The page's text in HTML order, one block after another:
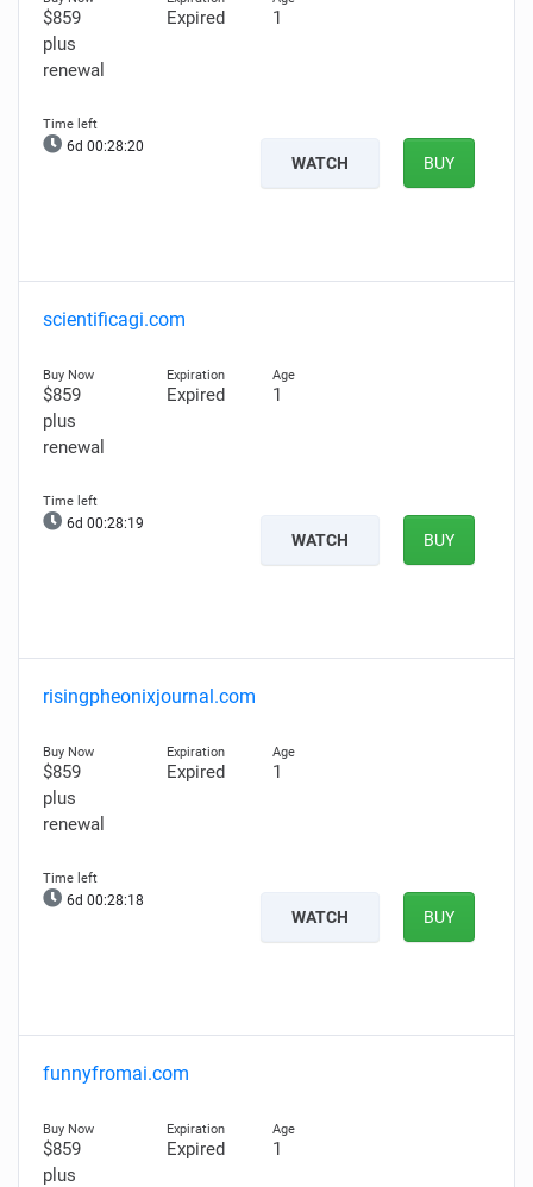
$859
plus
renewal
Expired 1
6d 00:28:19
WATCH BUY
scientificagi.com
$859
plus
renewal
Expired 1
6d 00:28:18
WATCH BUY
risingpheonixjournal.com
$859
plus
renewal
Expired 1
6d 00:28:17
WATCH BUY
funnyfromai.com
$859
plus
Expired 1